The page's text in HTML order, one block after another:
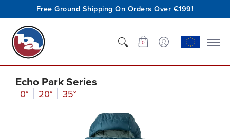
Free Ground Shipping On Orders Over €199!
Shop
0
Echo Park Series
0° 20° 35°